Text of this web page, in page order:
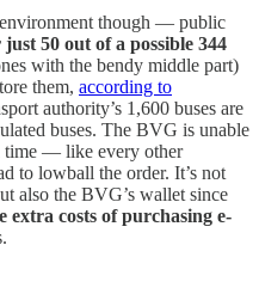
though — public
50 out of a possible 344
with the bendy middle part)
them, according to
authority’s 1,600 buses are
buses. The BVG is unable
time — like every other
to lowball the order. It’s not
also the BVG’s wallet since
extra costs of purchasing e-